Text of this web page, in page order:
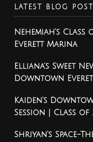
LATEST BLOG POST
Nehemiah’s
Everett Marina
Elliana’s Sweet
Downtown
Kaiden’s
Session | Class of
Shriyan’s Space-